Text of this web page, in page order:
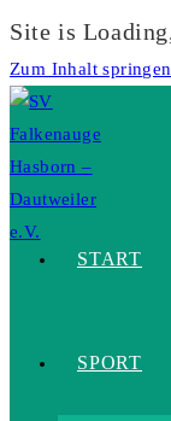
Site is
Zum Inhalt springen
START
SPORT